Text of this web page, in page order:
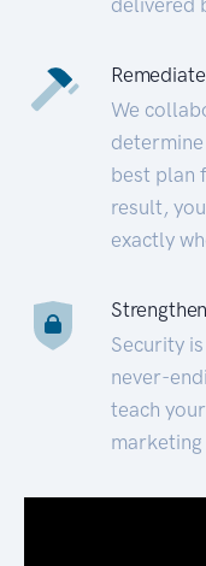
Remediate
We
best plan
result,
exactly
Strengthen
Security
never-
teach